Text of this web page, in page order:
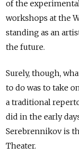
of the
workshops at the
standing as an
the future.
Surely, though,
to do was to take
a traditional
did in the early
Serebrennikov is
Theater.